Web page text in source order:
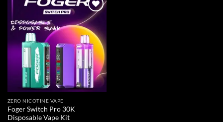
Add to
wishlist
ZERO NICOTINE VAPE
Foger Switch Pro 30K
Disposable Vape Kit